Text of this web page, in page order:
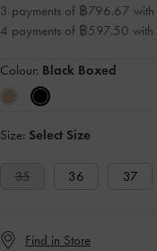
3 payments of ฿796.67 with
4 payments of ฿597.50 with
Colour: Black Boxed
Size: Select Size
35 36 37
Find in Store